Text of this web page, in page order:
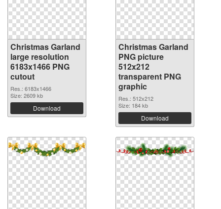
Christmas Garland
large resolution
6183x1466 PNG
cutout
Res.: 6183x1466
Size: 2609 kb
Download
Christmas Garland
PNG picture
512x212
transparent PNG
graphic
Res.: 512x212
Size: 184 kb
Download